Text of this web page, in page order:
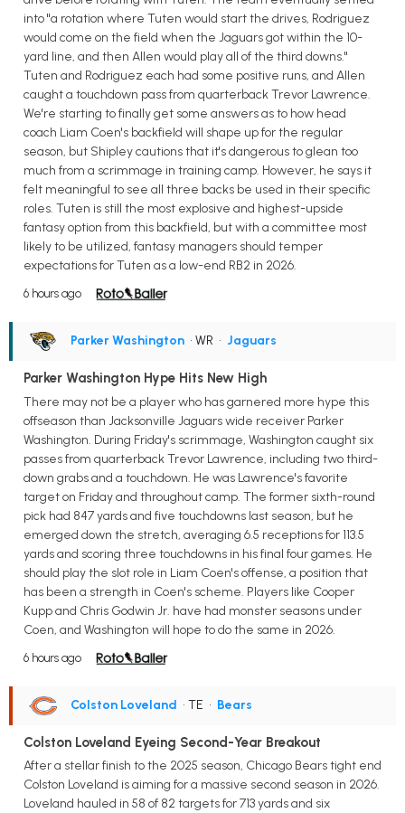
into "a rotation where Tuten would start the drives, Rodriguez
would come on the field when the Jaguars got within the 10-
yard line, and then Allen would play all of the third downs."
Tuten and Rodriguez each had some positive runs, and Allen
caught a touchdown pass from quarterback Trevor Lawrence.
We're starting to finally get some answers as to how head
coach Liam Coen's backfield will shape up for the regular
season, but Shipley cautions that it's dangerous to glean too
much from a scrimmage in training camp. However, he says it
felt meaningful to see all three backs be used in their specific
roles. Tuten is still the most explosive and highest-upside
fantasy option from this backfield, but with a committee most
likely to be utilized, fantasy managers should temper
expectations for Tuten as a low-end RB2 in 2026.
6 hours ago
Parker Washington • WR • Jaguars
Parker Washington Hype Hits New High
There may not be a player who has garnered more hype this
offseason than Jacksonville Jaguars wide receiver Parker
Washington. During Friday's scrimmage, Washington caught six
passes from quarterback Trevor Lawrence, including two third-
down grabs and a touchdown. He was Lawrence's favorite
target on Friday and throughout camp. The former sixth-round
pick had 847 yards and five touchdowns last season, but he
emerged down the stretch, averaging 6.5 receptions for 113.5
yards and scoring three touchdowns in his final four games. He
should play the slot role in Liam Coen's offense, a position that
has been a strength in Coen's scheme. Players like Cooper
Kupp and Chris Godwin Jr. have had monster seasons under
Coen, and Washington will hope to do the same in 2026.
6 hours ago
Colston Loveland • TE • Bears
Colston Loveland Eyeing Second-Year Breakout
After a stellar finish to the 2025 season, Chicago Bears tight end
Colston Loveland is aiming for a massive second season in 2026.
Loveland hauled in 58 of 82 targets for 713 yards and six